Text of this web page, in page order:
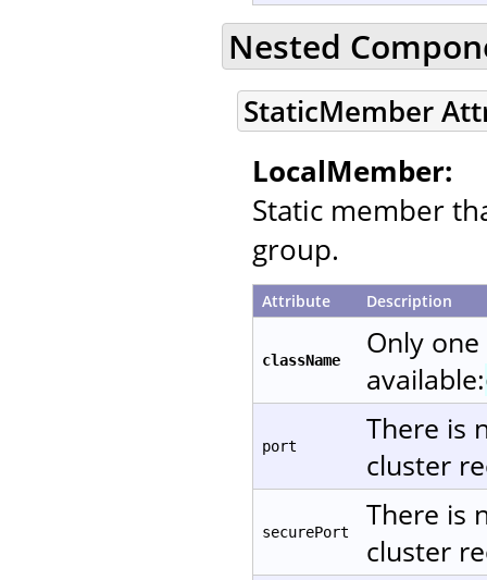
Nested
StaticMember
LocalMember:
Static member
group.
Attribute Description
className
Only
available:
port
There is
cluster
securePort
There is
cluster